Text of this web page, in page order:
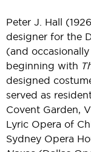
Peter J. Hall
designer for the
(and
beginning with
designed
served as
Covent Garden,
Lyric Opera of
Sydney Opera